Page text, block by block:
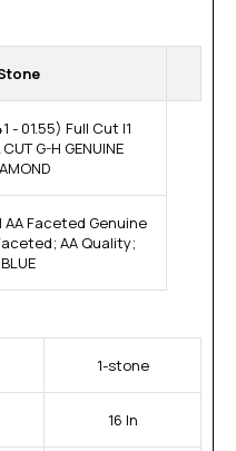
- 01.55) Full Cut I1
G-H GENUINE
AA Faceted Genuine
AA Quality;
BLUE
1-stone
16 In